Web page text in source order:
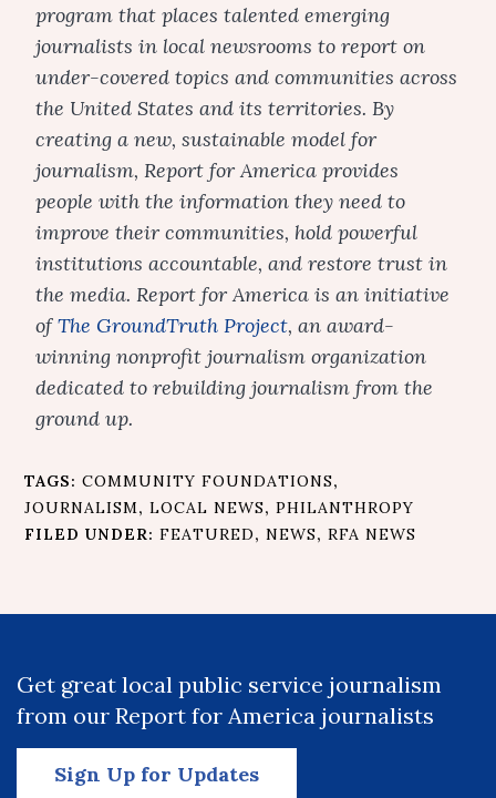
program that places talented emerging
journalists in local newsrooms to report on
under-covered topics and communities across
the United States and its territories. By
creating a new, sustainable model for
journalism, Report for America provides
people with the information they need to
improve their communities, hold powerful
institutions accountable, and restore trust in
the media. Report for America is an initiative
ofThe GroundTruth Project, an award-
winning nonprofit journalism organization
dedicated to rebuilding journalism from the
ground up.
TAGS:COMMUNITY FOUNDATIONS,
JOURNALISM,LOCAL NEWS,PHILANTHROPY
FILED UNDER:FEATURED,NEWS,RFA NEWS
Get great local public service journalism
from our Report for America journalists
Sign Up for Updates